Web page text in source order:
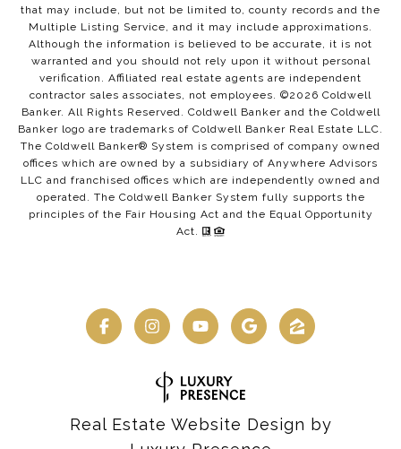
that may include, but not be limited to, county records and the
Multiple Listing Service, and it may include approximations.
Although the information is believed to be accurate, it is not
warranted and you should not rely upon it without personal
verification. Affiliated real estate agents are independent
contractor sales associates, not employees. ©2026 Coldwell
Banker. All Rights Reserved. Coldwell Banker and the Coldwell
Banker logo are trademarks of Coldwell Banker Real Estate LLC.
The Coldwell Banker® System is comprised of company owned
offices which are owned by a subsidiary of Anywhere Advisors
LLC and franchised offices which are independently owned and
operated. The Coldwell Banker System fully supports the
principles of the Fair Housing Act and the Equal Opportunity
Act.
Real Estate Website Design by